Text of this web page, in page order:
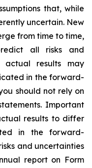
that, while
uncertain. New
from time to time,
all risks and
actual results may
in the forward-
should not rely on
Important
results to differ
in the forward-
and uncertainties
report on Form